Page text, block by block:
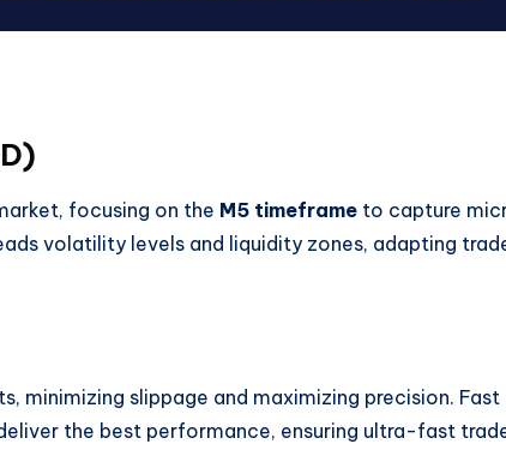
focusing on the M5 timeframe to capture
volatility levels and liquidity zones, adapting
minimizing slippage and maximizing precision. Fast
the best performance, ensuring ultra-fast